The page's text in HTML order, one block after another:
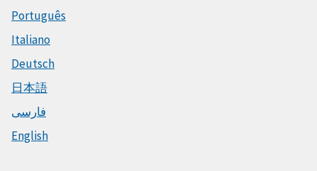
Português
Italiano
Deutsch
日本語
فارسی
English